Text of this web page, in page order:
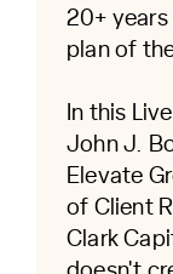
20+
plan of
In this
John J.
Elevate
of Client
Clark